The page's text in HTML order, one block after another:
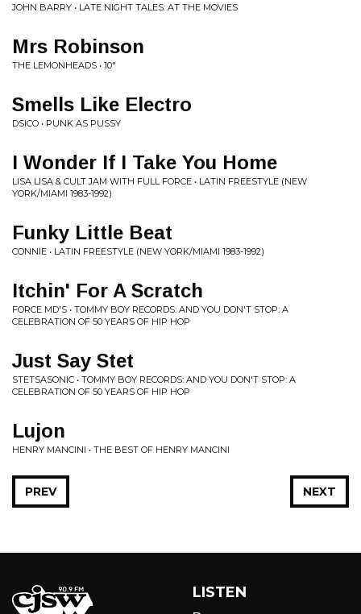
JOHN BARRY • LATE NIGHT TALES: AT THE MOVIES
Mrs Robinson
THE LEMONHEADS • 10"
Smells Like Electro
DSICO • PUNK AS PUSSY
I Wonder If I Take You Home
LISA LISA & CULT JAM WITH FULL FORCE • LATIN FREESTYLE (NEW
YORK/MIAMI 1983-1992)
Funky Little Beat
CONNIE • LATIN FREESTYLE (NEW YORK/MIAMI 1983-1992)
Itchin' For A Scratch
FORCE MD'S • TOMMY BOY RECORDS: AND YOU DON'T STOP: A
CELEBRATION OF 50 YEARS OF HIP HOP
Just Say Stet
STETSASONIC • TOMMY BOY RECORDS: AND YOU DON'T STOP: A
CELEBRATION OF 50 YEARS OF HIP HOP
Lujon
HENRY MANCINI • THE BEST OF HENRY MANCINI
NEXT
PREV
LISTEN